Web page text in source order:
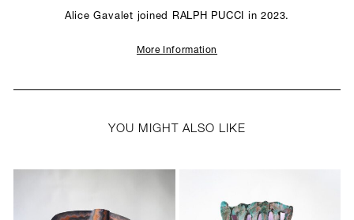
Alice Gavalet joined RALPH PUCCI in 2023.
More Information
YOU MIGHT ALSO LIKE